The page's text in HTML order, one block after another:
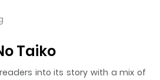
Taiko
into its story with a mix of